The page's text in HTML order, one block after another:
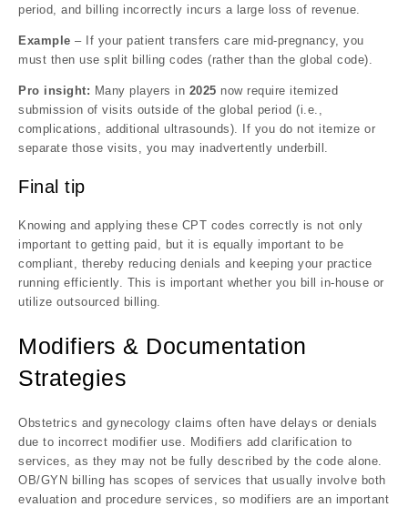
period, and billing incorrectly incurs a large loss of revenue.
Example – If your patient transfers care mid-pregnancy, you
must then use split billing codes (rather than the global code).
Pro insight: Many players in 2025 now require itemized
submission of visits outside of the global period (i.e.,
complications, additional ultrasounds). If you do not itemize or
separate those visits, you may inadvertently underbill.
Final tip
Knowing and applying these CPT codes correctly is not only
important to getting paid, but it is equally important to be
compliant, thereby reducing denials and keeping your practice
running efficiently. This is important whether you bill in-house or
utilize outsourced billing.
Modifiers & Documentation
Strategies
Obstetrics and gynecology claims often have delays or denials
due to incorrect modifier use. Modifiers add clarification to
services, as they may not be fully described by the code alone.
OB/GYN billing has scopes of services that usually involve both
evaluation and procedure services, so modifiers are an important